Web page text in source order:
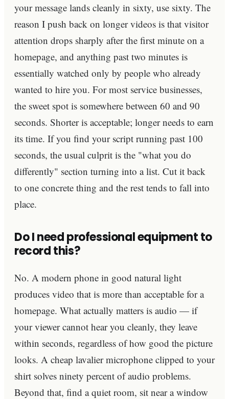
your message lands cleanly in sixty, use sixty. The
reason I push back on longer videos is that visitor
attention drops sharply after the first minute on a
homepage, and anything past two minutes is
essentially watched only by people who already
wanted to hire you. For most service businesses,
the sweet spot is somewhere between 60 and 90
seconds. Shorter is acceptable; longer needs to earn
its time. If you find your script running past 100
seconds, the usual culprit is the "what you do
differently" section turning into a list. Cut it back
to one concrete thing and the rest tends to fall into
place.
Do I need professional equipment to
record this?
No. A modern phone in good natural light
produces video that is more than acceptable for a
homepage. What actually matters is audio — if
your viewer cannot hear you cleanly, they leave
within seconds, regardless of how good the picture
looks. A cheap lavalier microphone clipped to your
shirt solves ninety percent of audio problems.
Beyond that, find a quiet room, sit near a window